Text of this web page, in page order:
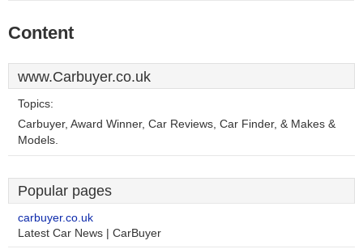
Content
www.Carbuyer.co.uk
Topics:
Carbuyer, Award Winner, Car Reviews, Car Finder, & Makes &
Models.
Popular pages
carbuyer.co.uk
Latest Car News | CarBuyer